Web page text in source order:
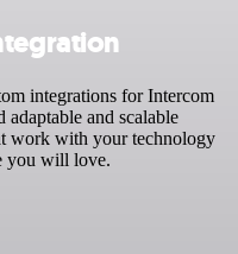
integrations for Intercom
and scalable
work with your technology
you will love.